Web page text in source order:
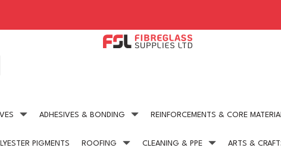
Expert technical advice Competitive
ADHESIVES & BONDING REINFORCEMENTS & CORE
PIGMENTS ROOFING CLEANING & PPE ARTS &